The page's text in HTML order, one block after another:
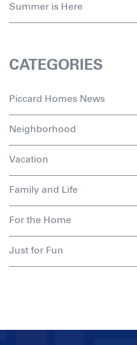
Summer is Here
CATEGORIES
Piccard Homes News
Neighborhood
Vacation
Family and Life
For the Home
Just for Fun